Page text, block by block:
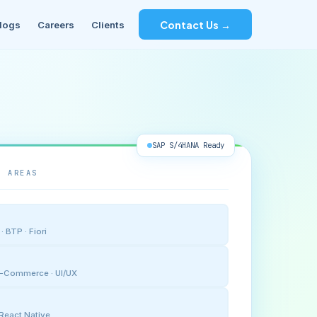
Careers Clients Contact Us →
SAP S/4HANA Ready
BTP · Fiori
Commerce · UI/UX